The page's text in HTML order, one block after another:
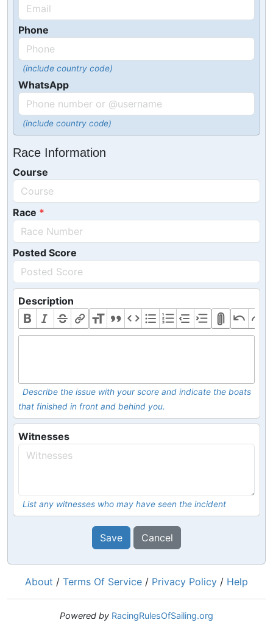
Phone
(include country code)
WhatsApp
(include country code)
Race Information
Course
Race
Posted Score
Description
Describe the issue with your score and indicate the boats
that finished in front and behind you.
Witnesses
List any witnesses who may have seen the incident
Save Cancel
About / Terms Of Service / Privacy Policy / Help
Powered by RacingRulesOfSailing.org